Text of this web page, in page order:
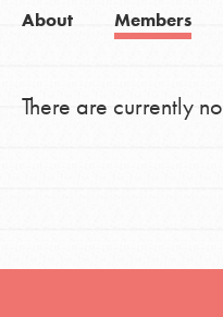
About Members
There are currently